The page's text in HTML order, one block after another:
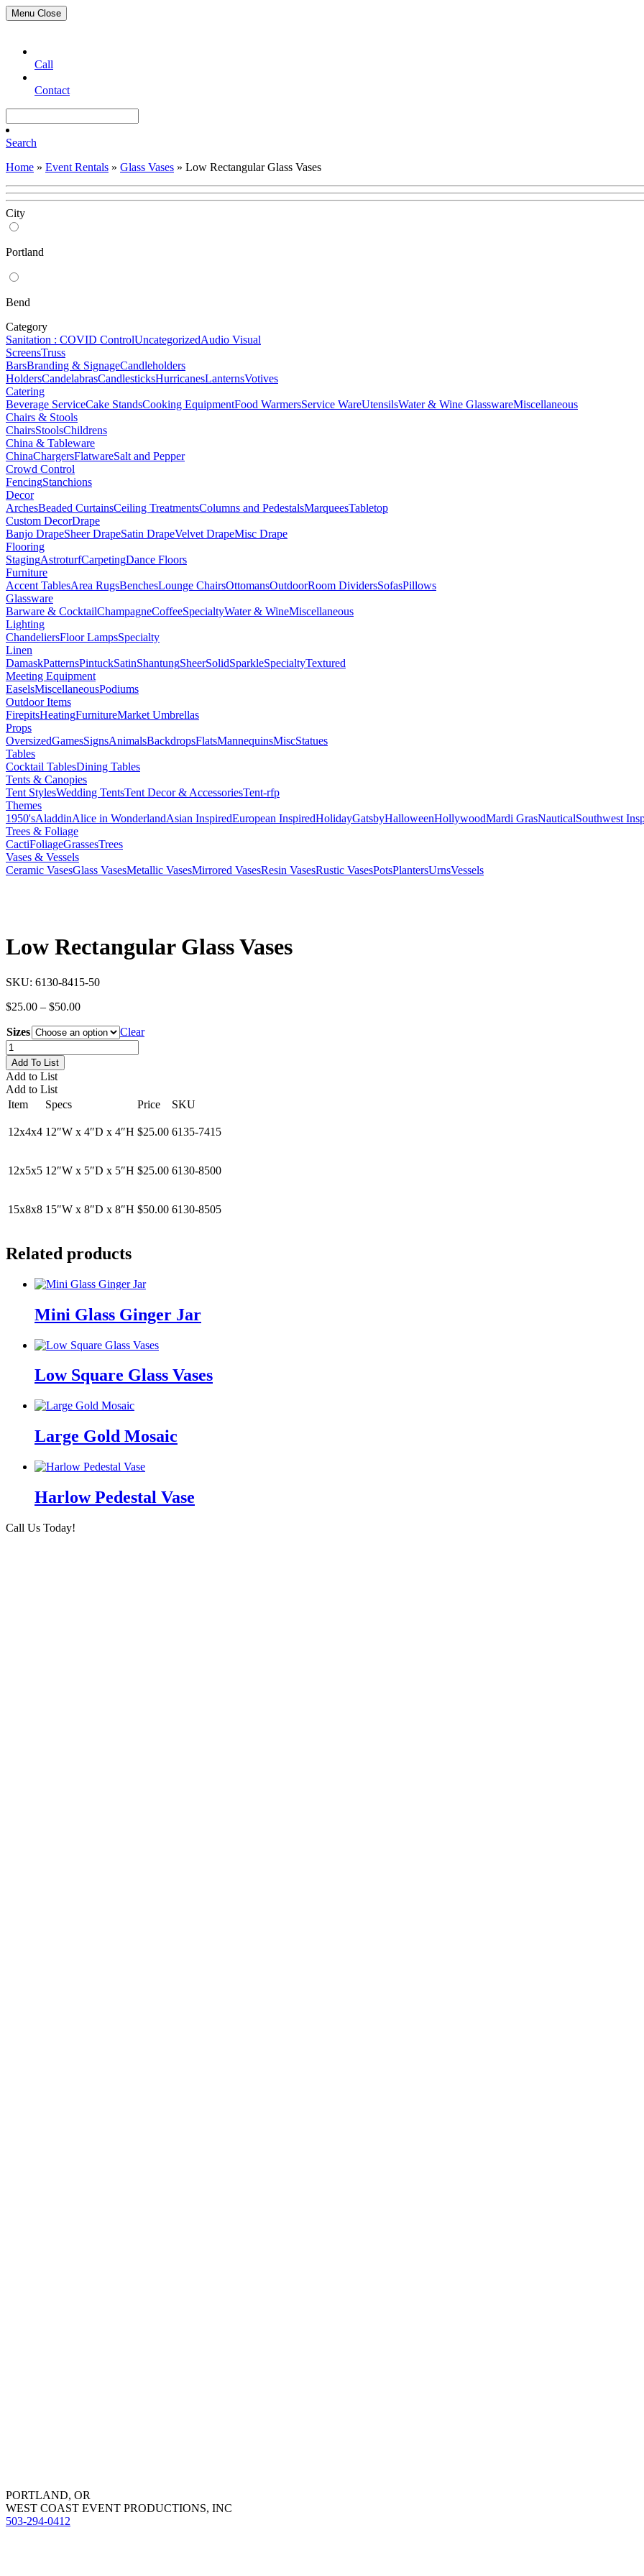
Menu Close
Call
Contact
Search
Home » Event Rentals » Glass Vases » Low Rectangular Glass Vases
City
Portland
Bend
Category
Sanitation : COVID ControlUncategorizedAudio Visual
ScreensTruss
BarsBranding & SignageCandleholders
HoldersCandelabrasCandlesticksHurricanesLanternsVotives
Catering
Beverage ServiceCake StandsCooking EquipmentFood WarmersService WareUtensilsWater & Wine GlasswareMiscellaneous
Chairs & Stools
ChairsStoolsChildrens
China & Tableware
ChinaChargersFlatwareSalt and Pepper
Crowd Control
FencingStanchions
Decor
ArchesBeaded CurtainsCeiling TreatmentsColumns and PedestalsMarqueesTabletop
Custom DecorDrape
Banjo DrapeSheer DrapeSatin DrapeVelvet DrapeMisc Drape
Flooring
StagingAstroturfCarpetingDance Floors
Furniture
Accent TablesArea RugsBenchesLounge ChairsOttomansOutdoorRoom DividersSofasPillows
Glassware
Barware & CocktailChampagneCoffeeSpecialtyWater & WineMiscellaneous
Lighting
ChandeliersFloor LampsSpecialty
Linen
DamaskPatternsPintuckSatinShantungSheerSolidSparkleSpecialtyTextured
Meeting Equipment
EaselsMiscellaneousPodiums
Outdoor Items
FirepitsHeatingFurnitureMarket Umbrellas
Props
OversizedGamesSignsAnimalsBackdropsFlatsMannequinsMiscStatues
Tables
Cocktail TablesDining Tables
Tents & Canopies
Tent StylesWedding TentsTent Decor & AccessoriesTent-rfp
Themes
1950'sAladdinAlice in WonderlandAsian InspiredEuropean InspiredHolidayGatsbyHalloweenHollywoodMardi GrasNauticalSouthwest
Trees & Foliage
CactiFoliageGrassesTrees
Vases & Vessels
Ceramic VasesGlass VasesMetallic VasesMirrored VasesResin VasesRustic VasesPotsPlantersUrnsVessels
Low Rectangular Glass Vases
SKU: 6130-8415-50
$25.00 – $50.00Price
$25.00
through
$50.00
Sizes
Clear
Low
Rectangular
Glass
Vases
quantity
Add To List
Add to List
Add to List
Item
Specs Price SKU
12x4x4 12″W x 4″D x 4″H $25.00 6135-7415
12x5x5 12″W x 5″D x 5″H $25.00 6130-8500
15x8x8 15″W x 8″D x 8″H $50.00 6130-8505
Related products
Mini Glass Ginger Jar
Low Square Glass Vases
Large Gold Mosaic
Harlow Pedestal Vase
Call Us Today!
PORTLAND, OR
WEST COAST EVENT PRODUCTIONS, INC
503-294-0412